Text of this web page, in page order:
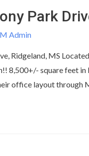
Park
Admin
Ridgeland, MS
8,500+/- square feet
office layout through